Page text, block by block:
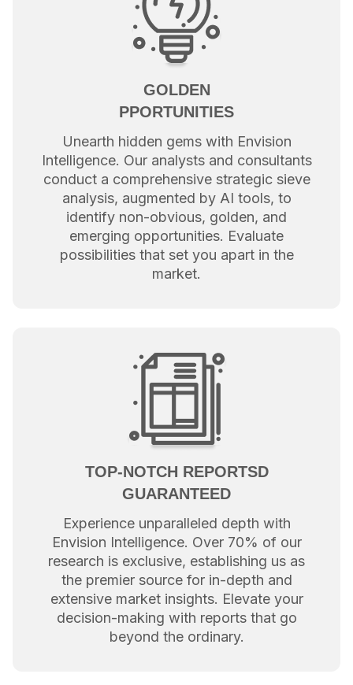
GOLDEN
PPORTUNITIES
Unearth hidden gems with Envision
Intelligence. Our analysts and consultants
conduct a comprehensive strategic sieve
analysis, augmented by AI tools, to
identify non-obvious, golden, and
emerging opportunities. Evaluate
possibilities that set you apart in the
market.
TOP-NOTCH REPORTSD
GUARANTEED
Experience unparalleled depth with
Envision Intelligence. Over 70% of our
research is exclusive, establishing us as
the premier source for in-depth and
extensive market insights. Elevate your
decision-making with reports that go
beyond the ordinary.